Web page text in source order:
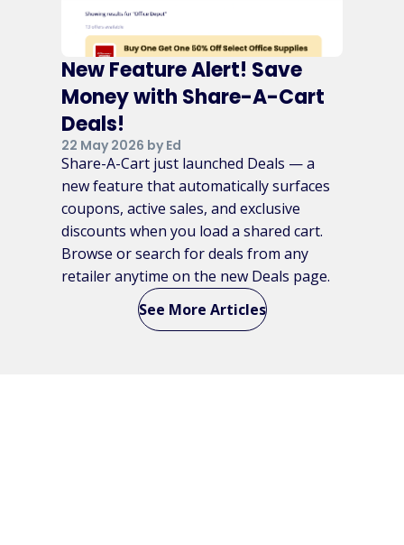
New Feature Alert! Save
Money with Share-A-Cart
Deals!
22 May 2026 by Ed
Share-A-Cart just launched Deals — a
new feature that automatically surfaces
coupons, active sales, and exclusive
discounts when you load a shared cart.
Browse or search for deals from any
retailer anytime on the new Deals page.
See More Articles